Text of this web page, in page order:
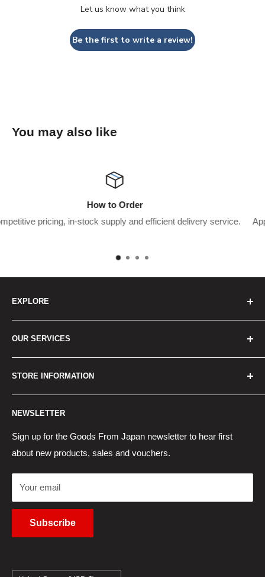
Let us know what you think
Be the first to write a review!
You may also like
delivery service.
Apply for a trade account to start saving
EXPLORE
How to Order
New Products
Contact Us
Wholesaler Application
OUR SERVICES
Japan Yahoo Auction Service
Pocket WiFi Rental
Japanese Products Blog
STORE INFORMATION
Returns Policy
Privacy Policy
Terms of Use
Cancel Contract
NEWSLETTER
Sign up for the Goods From Japan newsletter to hear first
about new products, sales and vouchers.
Your email
Subscribe